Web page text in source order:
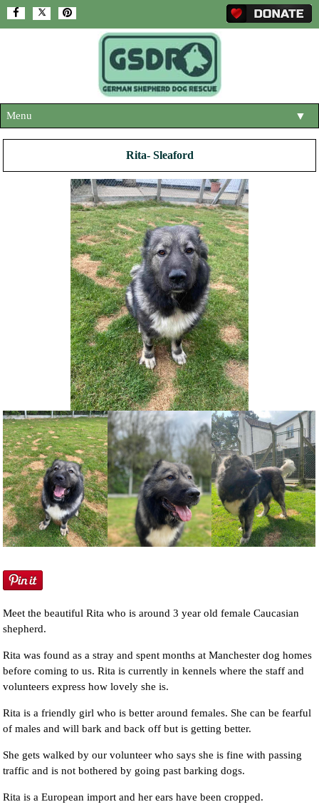
Menu ▼
ABOUT US
HELP SUPPORT US
NEWS AND ARTICLES
REHOME YOUR DOG
Rita- Sleaford
Meet the beautiful Rita who is around 3 year old female Caucasian
shepherd.
Rita was found as a stray and spent months at Manchester dog homes
before coming to us. Rita is currently in kennels where the staff and
volunteers express how lovely she is.
Rita is a friendly girl who is better around females. She can be fearful
of males and will bark and back off but is getting better.
She gets walked by our volunteer who says she is fine with passing
traffic and is not bothered by going past barking dogs.
Rita is a European import and her ears have been cropped.